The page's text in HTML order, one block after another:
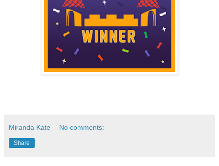
Miranda Kate No comments:
Share